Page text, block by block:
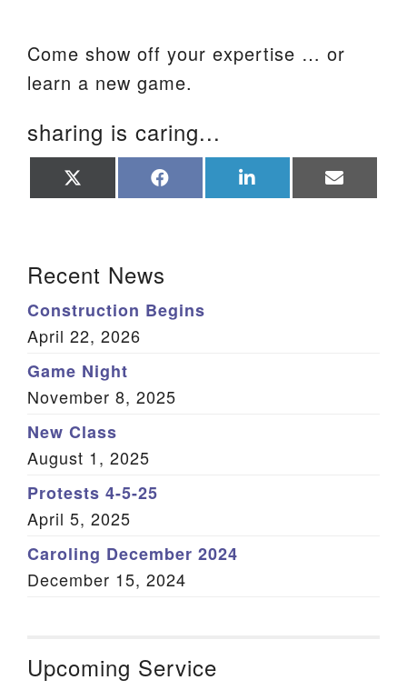
Our mailing address is:
PO Box 2231 Aiken, SC 29802
Office Email
Sitemap
Come show off your expertise … or
learn a new game.
sharing is caring...
on on on on
Recent News
Construction Begins
April 22, 2026
Game Night
November 8, 2025
New Class
August 1, 2025
Protests 4-5-25
April 5, 2025
Caroling December 2024
December 15, 2024
Upcoming Service